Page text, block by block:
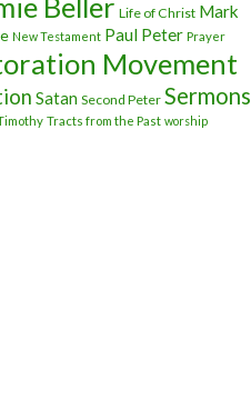
Beller Life of Christ Mark
New Testament Paul Peter Prayer
Movement
Satan Second Peter Sermons
Tracts from the Past worship